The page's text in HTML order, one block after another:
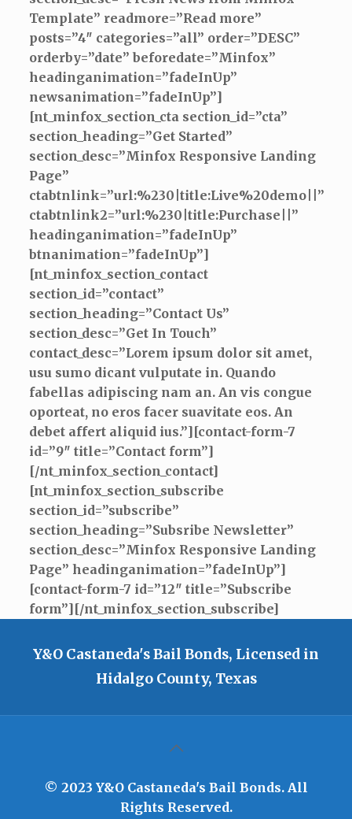
Template” readmore=”Read more”
posts=”4″ categories=”all” order=”DESC”
orderby=”date” beforedate=”Minfox”
headinganimation=”fadeInUp”
newsanimation=”fadeInUp”]
[nt_minfox_section_cta section_id=”cta”
section_heading=”Get Started”
section_desc=”Minfox Responsive Landing
Page”
ctabtnlink=”url:%230|title:Live%20demo||”
ctabtnlink2=”url:%230|title:Purchase||”
headinganimation=”fadeInUp”
btnanimation=”fadeInUp”]
[nt_minfox_section_contact
section_id=”contact”
section_heading=”Contact Us”
section_desc=”Get In Touch”
contact_desc=”Lorem ipsum dolor sit amet,
usu sumo dicant vulputate in. Quando
fabellas adipiscing nam an. An vis congue
oporteat, no eros facer suavitate eos. An
debet affert aliquid ius.”][contact-form-7
id=”9″ title=”Contact form”]
[/nt_minfox_section_contact]
[nt_minfox_section_subscribe
section_id=”subscribe”
section_heading=”Subsribe Newsletter”
section_desc=”Minfox Responsive Landing
Page” headinganimation=”fadeInUp”]
[contact-form-7 id=”12″ title=”Subscribe
form”][/nt_minfox_section_subscribe]
Y&O Castaneda's Bail Bonds, Licensed in
Hidalgo County, Texas
© 2023 Y&O Castaneda's Bail Bonds. All
Rights Reserved.